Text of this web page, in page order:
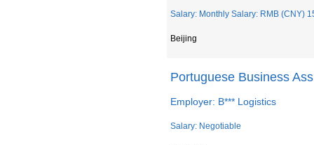
Salary: Monthly Salary: RMB (CNY)
Beijing
Portuguese Business
Employer: B*** Logistics
Salary: Negotiable